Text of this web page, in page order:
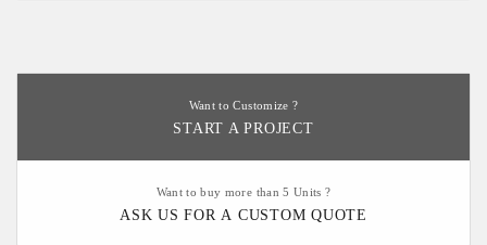
Want to Customize ?
START A PROJECT
Want to buy more than 5 Units ?
ASK US FOR A CUSTOM QUOTE